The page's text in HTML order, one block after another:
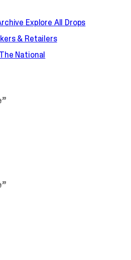
Explore All Drops
& Retailers
National